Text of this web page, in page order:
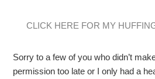
CLICK HERE FOR MY
Sorry to a few of you who didn’t
permission too late or I only had a